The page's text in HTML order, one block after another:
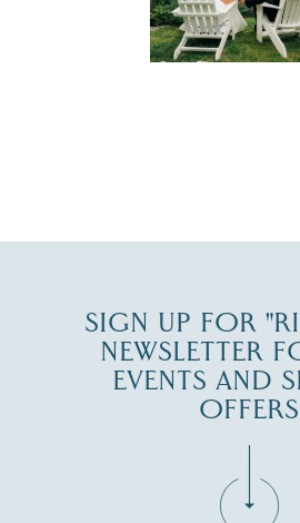
Winnipesaukee.
SIGN UP FOR
NEWSLETTER
EVENTS AND
OFFERS